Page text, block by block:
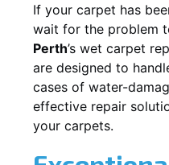
If your carpet has
wait for the problem
Perth’s wet carpet
are designed to
cases of water-
effective repair
your carpets.